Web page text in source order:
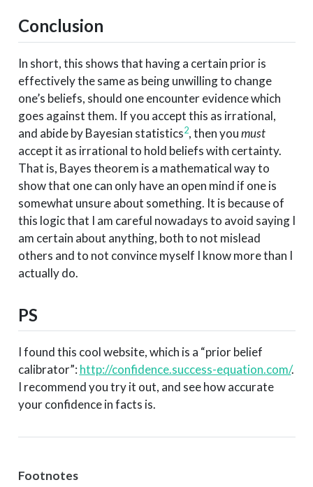
Conclusion
In short, this shows that having a certain prior is
effectively the same as being unwilling to change
one’s beliefs, should one encounter evidence which
goes against them. If you accept this as irrational,
and abide by Bayesian statistics2, then youmust
accept it as irrational to hold beliefs with certainty.
That is, Bayes theorem is a mathematical way to
show that one can only have an open mind if one is
somewhat unsure about something. It is because of
this logic that I am careful nowadays to avoid saying I
am certain about anything, both to not mislead
others and to not convince myself I know more than I
actually do.
PS
I found this cool website, which is a “prior belief
calibrator”: http://confidence.success-equation.com/.
I recommend you try it out, and see how accurate
your confidence in facts is.
Footnotes